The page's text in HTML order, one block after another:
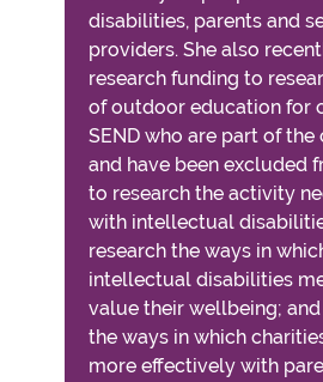
disabilities, parents and
providers. She also
research funding to
of outdoor education for
SEND who are part of the
and have been excluded
to research the activity
with intellectual
research the ways in
intellectual disabilities
value their wellbeing;
the ways in which
more effectively with